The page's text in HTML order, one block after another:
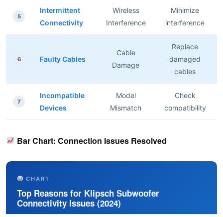
5
Intermittent
Connectivity
Wireless
Interference
Minimize
interference
6 Faulty Cables
Cable
Damage
Replace
damaged
cables
7
Incompatible
Devices
Model
Mismatch
Check
compatibility
Bar Chart: Connection Issues Resolved
CHART
Top Reasons for Klipsch Subwoofer
Connectivity Issues (2024)